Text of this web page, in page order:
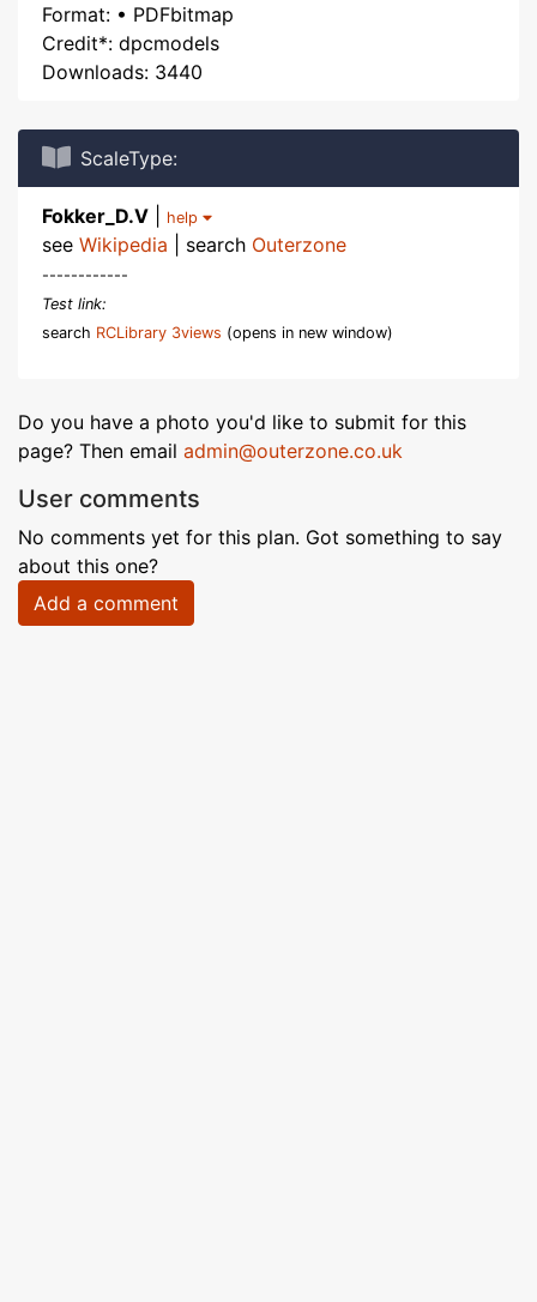
Format: • PDFbitmap
Credit*: dpcmodels
Downloads: 3440
ScaleType:
Fokker_D.V help
see Wikipedia | search Outerzone
------------
Test link:
search RCLibrary 3views (opens in new window)
Do you have a photo you'd like to submit for this
page? Then email admin@outerzone.co.uk
User comments
No comments yet for this plan. Got something to say
about this one?
Add a comment